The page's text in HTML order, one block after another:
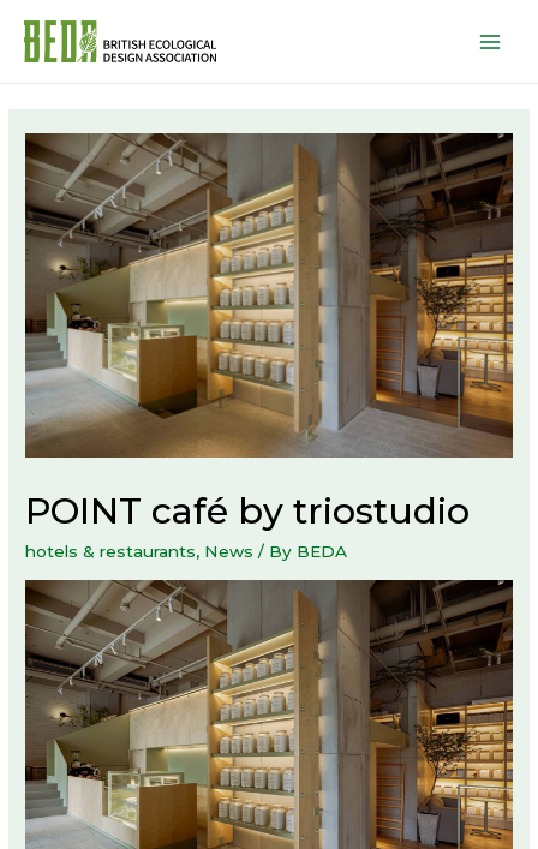
POINT café by triostudio
hotels & restaurants, News / By BEDA